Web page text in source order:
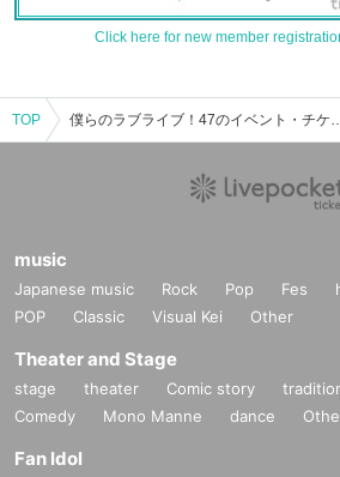
Click here for new member
TOP 僕らのラブライブ！47のイベント・
music
Japanese music Rock Pop Fes
POP
Classic Visual Kei Other
Theater and Stage
stage theater Comic story
Comedy
Mono Manne dance
Fan Idol